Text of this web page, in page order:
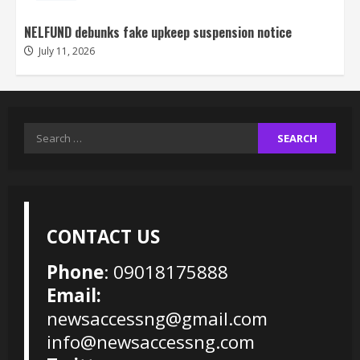
NELFUND debunks fake upkeep suspension notice
July 11, 2026
Search
CONTACT US
Phone: 09018175888
Email:
newsaccessng@gmail.com
info@newsaccessng.com